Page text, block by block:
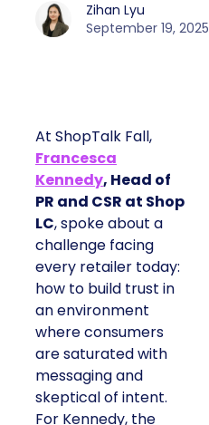
Zihan Lyu
September 19, 2025
At ShopTalk Fall,
Francesca
Kennedy, Head of
PR and CSR at Shop
LC, spoke about a
challenge facing
every retailer today:
how to build trust in
an environment
where consumers
are saturated with
messaging and
skeptical of intent.
For Kennedy, the